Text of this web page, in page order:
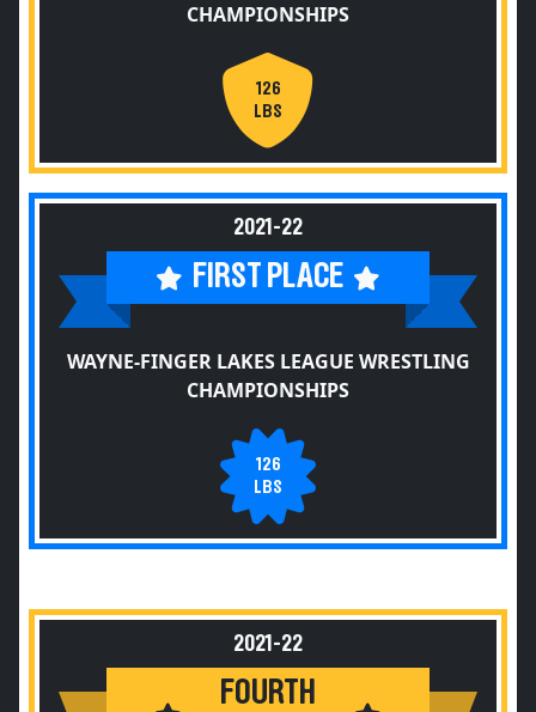
CHAMPIONSHIPS
126
LBS
2021-22
FIRST PLACE
WAYNE-FINGER LAKES LEAGUE WRESTLING
CHAMPIONSHIPS
126
LBS
2021-22
FOURTH